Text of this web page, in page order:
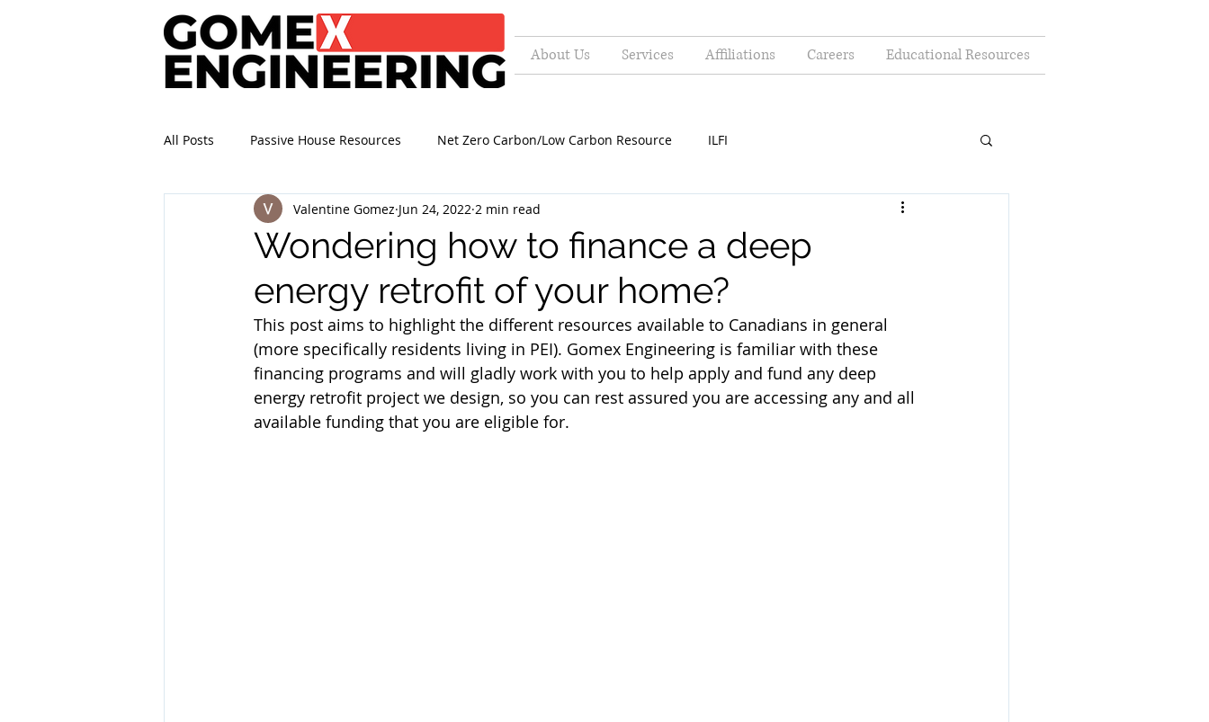
About Us Services Affiliations Careers Educational Resources
All Posts Passive House Resources Net Zero Carbon/Low Carbon Resource ILFI
Wondering how to finance a deep
energy retrofit of your home?
Valentine Gomez Jun 24, 2022 2 min read
This post aims to highlight the different resources available to Canadians in general
(more specifically residents living in PEI). Gomex Engineering is familiar with these
financing programs and will gladly work with you to help apply and fund any deep
energy retrofit project we design, so you can rest assured you are accessing any and all
available funding that you are eligible for.